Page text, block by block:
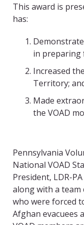
This award is
has:
in preparing
Increased
Territory;
Made
the VOAD
Pennsylvania
National VOAD
President, LDR-
along with a team
who were forced
Afghan evacuees